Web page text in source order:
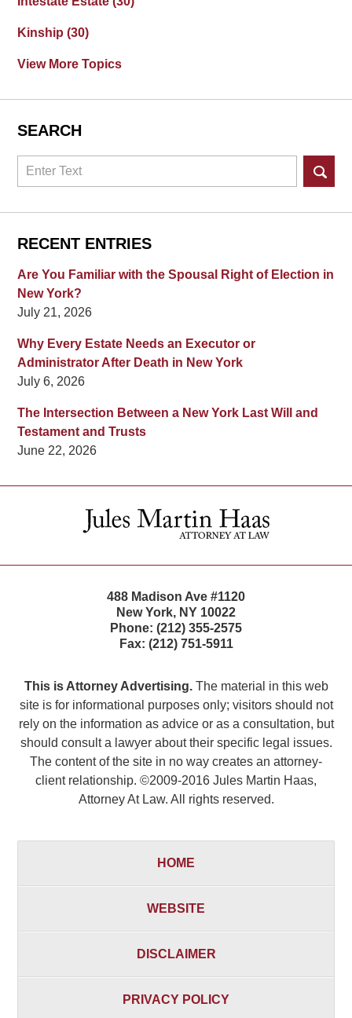
Kinship(30)
View More Topics
SEARCH
Search
RECENT ENTRIES
Are You Familiar with the Spousal Right of Election in
New York?
July 21, 2026
Why Every Estate Needs an Executor or
Administrator After Death in New York
July 6, 2026
The Intersection Between a New York Last Will and
Testament and Trusts
June 22, 2026
Information
488 Madison Ave #1120
New York, NY 10022
Phone: (212) 355-2575
Fax: (212) 751-5911
This is Attorney Advertising.The material in this web
site is for informational purposes only; visitors should not
rely on the information as advice or as a consultation, but
should consult a lawyer about their specific legal issues.
The content of the site in no way creates an attorney-
client relationship. ©2009-2016 Jules Martin Haas,
Attorney At Law. All rights reserved.
HOME
WEBSITE
DISCLAIMER
PRIVACY POLICY